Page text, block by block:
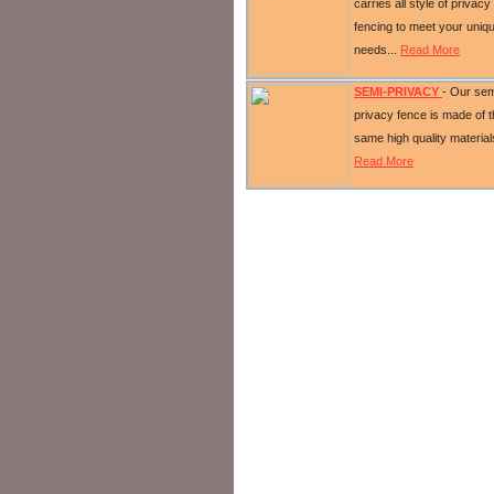
SEMI-PRIVACY - Our
privacy fence is made of
same high quality
Read More
carries all style of privacy
fencing to meet your
needs... Read More